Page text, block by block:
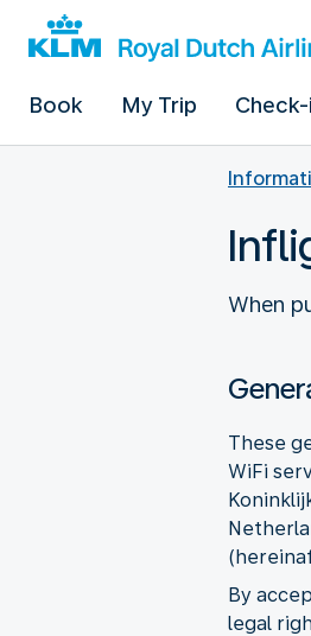
Book My Trip Check-
When
These
WiFi
By
legal